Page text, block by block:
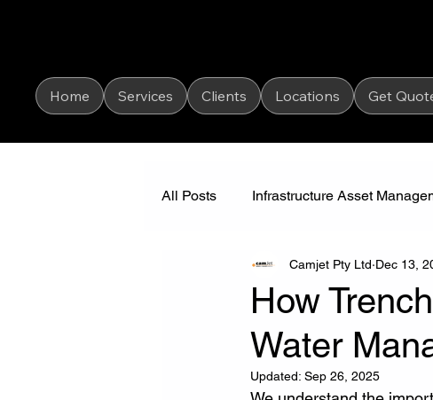
Home Services Clients Locations Get
All Posts Infrastructure Asset
Industrial Vacuum Cleaning
How
Water
Camjet Pty Ltd Dec 13,
Updated: Sep 26, 2025